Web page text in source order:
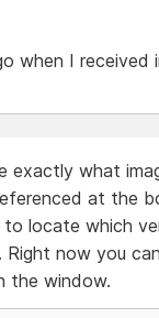
when I received
exactly what
at the
locate which
now you
the window.